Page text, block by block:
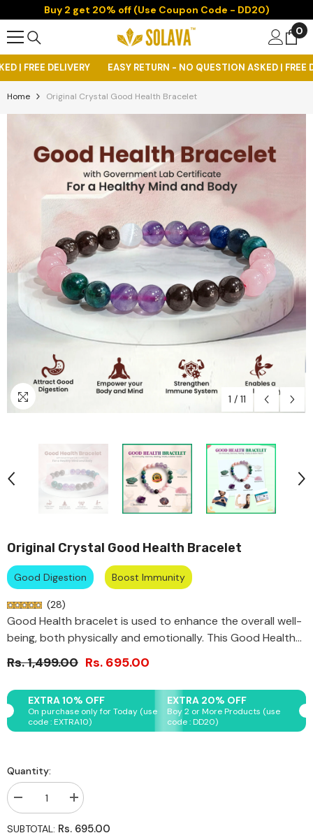
Skip To Content
Buy 2 get 20% off (Use Coupon Code - DD20)
00
EASY RETURN - NO QUESTION ASKED | FREE DELIVERY
Home Original Crystal Good Health Bracelet
1 / 11
Original Crystal Good Health Bracelet
Good Digestion Boost Immunity
(28)
Good Health bracelet is used to enhance the overall well-
being, both physically and emotionally. This Good Health...
Rs. 1,499.00 Rs. 695.00
EXTRA 10% OFF
On purchase only for Today (use
code : EXTRA10)
EXTRA 20% OFF
Boy 2 or More Products (use
code : DD20)
Quantity:
Decrease
quantity
for
Original
Increase
quantity
for
Original
SUBTOTAL: Rs. 695.00
74% off
74% off
72% off 72% off